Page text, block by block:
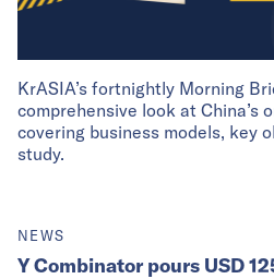
KrASIA’s fortnightly Morning
comprehensive look at China’s
covering business models, key
study.
NEWS
Y Combinator pours USD